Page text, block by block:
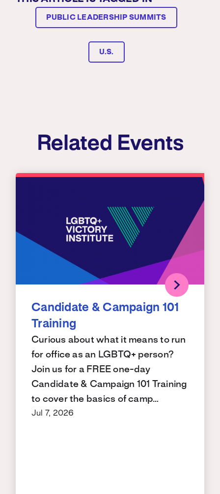
PUBLIC LEADERSHIP SUMMITS
U.S.
Related Events
Candidate & Campaign 101
Training
Curious about what it means to run
for office as an LGBTQ+ person?
Join us for a FREE one-day
Candidate & Campaign 101 Training
to cover the basics of camp…
Jul 7, 2026